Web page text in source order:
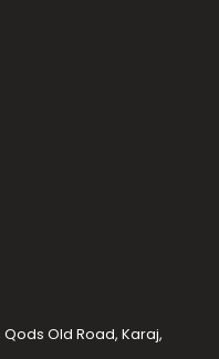
Qods Old Road, Karaj,